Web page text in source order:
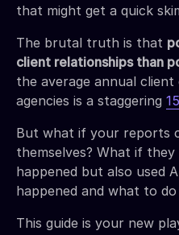
that might get a quick
The brutal truth is that
client relationships than
the average annual
agencies is a staggering
But what if your reports
themselves? What if
happened but also used
happened and what to do
This guide is your new